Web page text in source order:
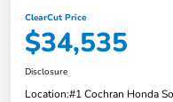
ClearCut Price
$34,535
Disclosure
Location:#1 Cochran Honda